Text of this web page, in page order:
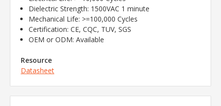
Dielectric Strength: 1500VAC 1 minute
Mechanical Life: >=100,000 Cycles
Certification: CE, CQC, TUV, SGS
OEM or ODM: Available
Resource
Datasheet